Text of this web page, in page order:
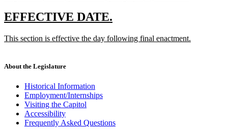
text
end
new
begin
EFFECTIVE DATE.
end
new
This section is effective the day following final enactment.
end
About the Legislature
Historical Information
Employment/Internships
Visiting the Capitol
Accessibility
Frequently Asked Questions